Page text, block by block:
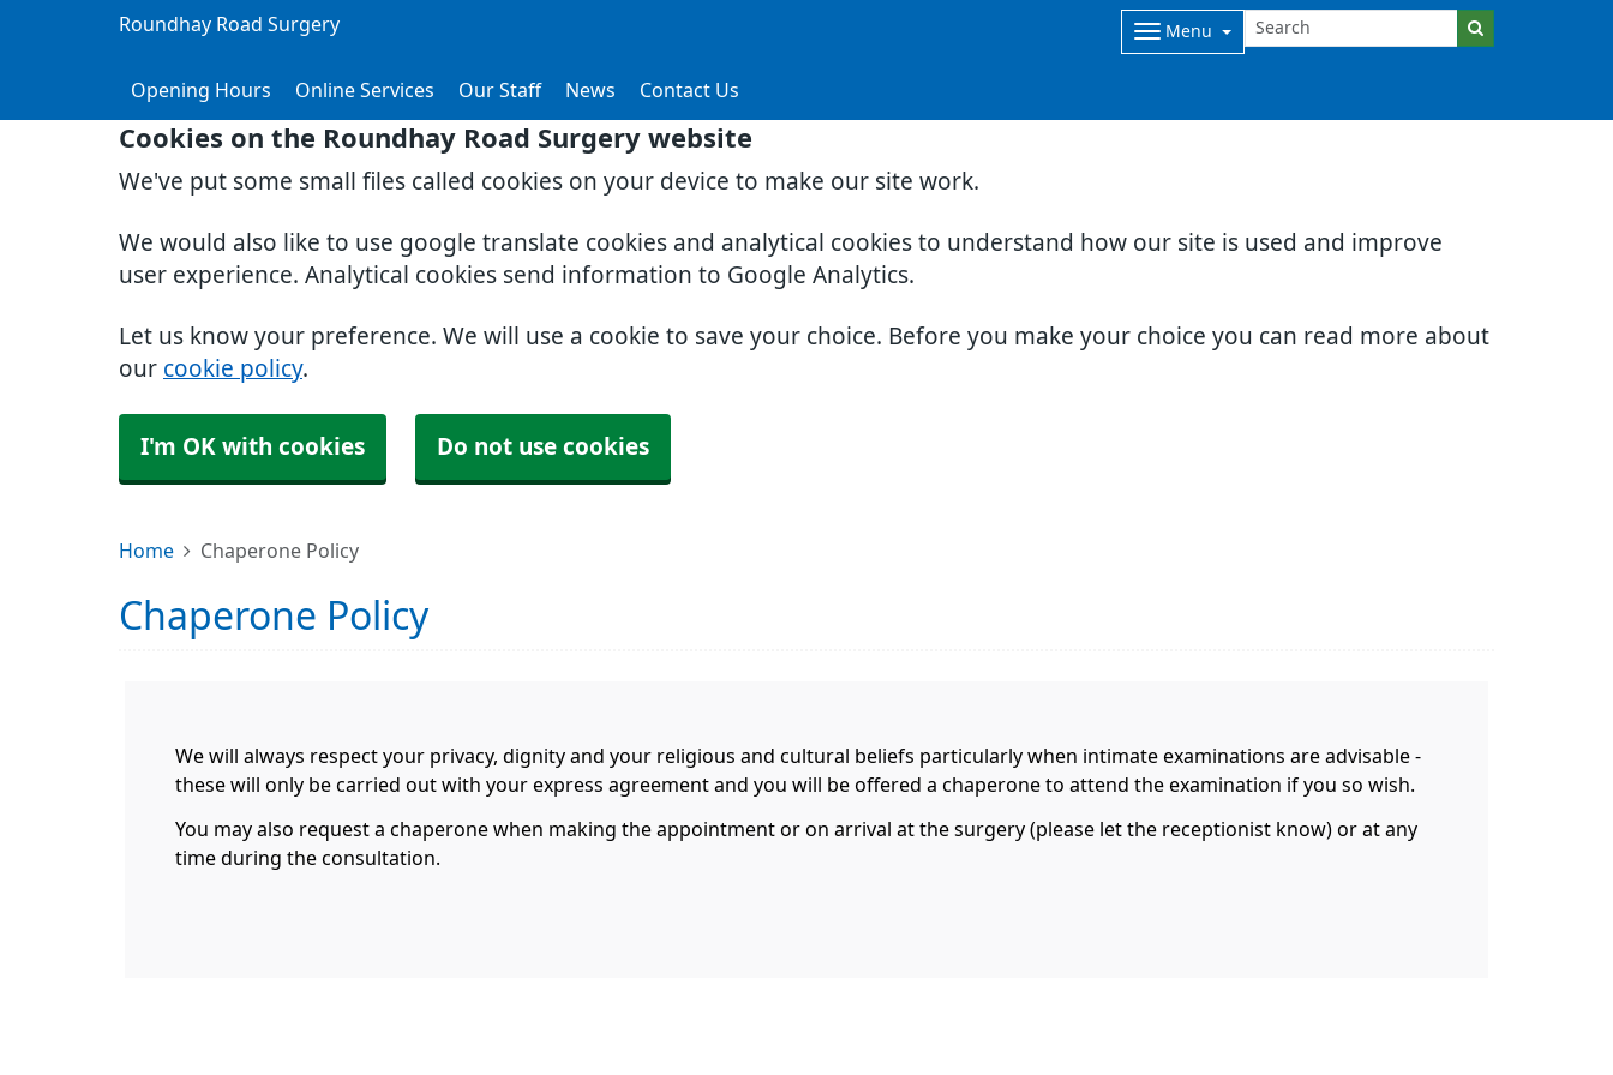
Cookies on the Roundhay Road Surgery website
We've put some small files called cookies on your device to make our site work.
We would also like to use google translate cookies and analytical cookies to understand how our site is used and improve
user experience. Analytical cookies send information to Google Analytics.
Let us know your preference. We will use a cookie to save your choice. Before you make your choice you can read more about
our cookie policy.
I'm OK with cookies Do not use cookies
Roundhay Road Surgery Menu
Opening Hours Online Services Our Staff News Contact Us
Home Chaperone Policy
Chaperone Policy
We will always respect your privacy, dignity and your religious and cultural beliefs particularly when intimate examinations are advisable -
these will only be carried out with your express agreement and you will be offered a chaperone to attend the examination if you so wish.
You may also request a chaperone when making the appointment or on arrival at the surgery (please let the receptionist know) or at any
time during the consultation.